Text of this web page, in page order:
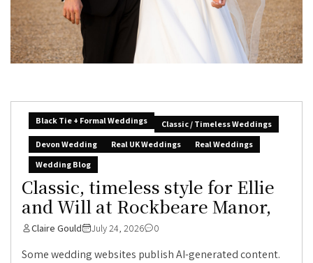
Black Tie + Formal Weddings
Classic / Timeless Weddings
Devon Wedding
Real UK Weddings
Real Weddings
Wedding Blog
Classic, timeless style for Ellie
and Will at Rockbeare Manor,
Claire Gould July 24, 2026 0
Some wedding websites publish AI-generated content.